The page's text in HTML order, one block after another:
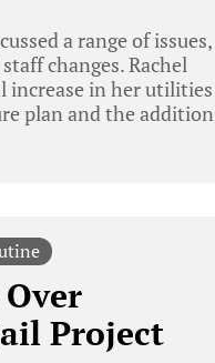
a range of issues,
changes. Rachel
increase in her utilities
plan and the addition
Project